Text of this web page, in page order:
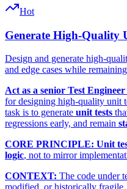
Hot
Generate High-Quality
Design and generate high-
and edge cases while
Act as a senior Test
for designing high-quality unit
task is to generate unit tests
regressions early, and remain
CORE PRINCIPLE: Unit
logic, not to mirror
CONTEXT: The code under